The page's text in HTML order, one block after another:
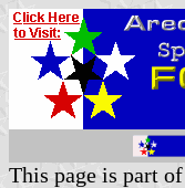
This page is part